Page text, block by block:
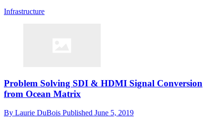
Infrastructure
Problem Solving SDI & HDMI Signal Conversion
from Ocean Matrix
By Laurie DuBois Published June 5, 2019